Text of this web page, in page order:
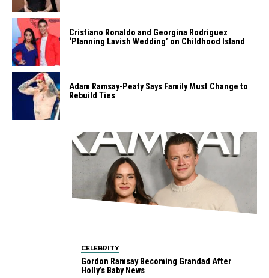
Cristiano Ronaldo and Georgina Rodriguez
‘Planning Lavish Wedding’ on Childhood Island
Adam Ramsay-Peaty Says Family Must Change to
Rebuild Ties
CELEBRITY
Gordon Ramsay Becoming Grandad After
Holly’s Baby News